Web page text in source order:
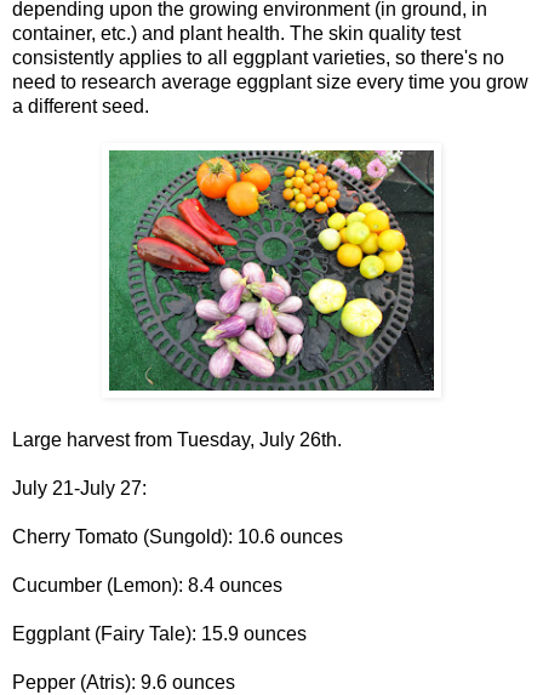
depending upon the growing environment (in ground, in
container, etc.) and plant health. The skin quality test
consistently applies to all eggplant varieties, so there's no
need to research average eggplant size every time you grow
a different seed.
Large harvest from Tuesday, July 26th.
July 21-July 27:
Cherry Tomato (Sungold): 10.6 ounces
Cucumber (Lemon): 8.4 ounces
Eggplant (Fairy Tale): 15.9 ounces
Pepper (Atris): 9.6 ounces